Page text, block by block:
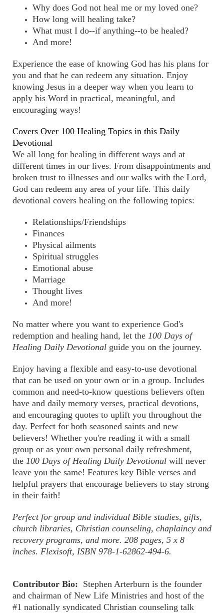
Why does God not heal me or my loved one?
How long will healing take?
What must I do--if anything--to be healed?
And more!
Experience the ease of knowing God has his plans for
you and that he can redeem any situation. Enjoy
knowing Jesus in a deeper way when you learn to
apply his Word in practical, meaningful, and
encouraging ways!
Covers Over 100 Healing Topics in this Daily
Devotional
We all long for healing in different ways and at
different times in our lives. From disappointments and
broken trust to illnesses and our walks with the Lord,
God can redeem any area of your life. This daily
devotional covers healing on the following topics:
Relationships/Friendships
Finances
Physical ailments
Spiritual struggles
Emotional abuse
Marriage
Thought lives
And more!
No matter where you want to experience God's
redemption and healing hand, let the 100 Days of
Healing Daily Devotional guide you on the journey.
Enjoy having a flexible and easy-to-use devotional
that can be used on your own or in a group. Includes
common and need-to-know questions believers often
have and daily memory verses, practical devotions,
and encouraging quotes to uplift you throughout the
day. Perfect for both seasoned saints and new
believers! Whether you're reading it with a small
group or as your own personal daily refreshment,
the 100 Days of Healing Daily Devotional will never
leave you the same! Features key Bible verses and
helpful prayers that encourage believers to stay strong
in their faith!
Perfect for group and individual Bible studies, gifts,
church libraries, Christian counseling, chaplaincy and
recovery programs, and more. 208 pages, 5 x 8
inches. Flexisoft, ISBN 978-1-62862-494-6.
Contributor Bio: Stephen Arterburn is the founder
and chairman of New Life Ministries and host of the
#1 nationally syndicated Christian counseling talk